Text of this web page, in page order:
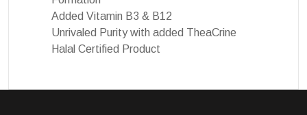
Added Vitamin B3 & B12
Unrivaled Purity with added TheaCrine
Halal Certified Product